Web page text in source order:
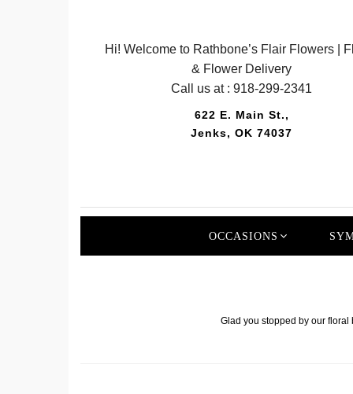
Hi! Welcome to Rathbone’s Flair Flowers |
& Flower Delivery
Call us at :918-299-2341
622 E. Main St.,
Jenks, OK 74037
OCCASIONS
Glad you stopped by our